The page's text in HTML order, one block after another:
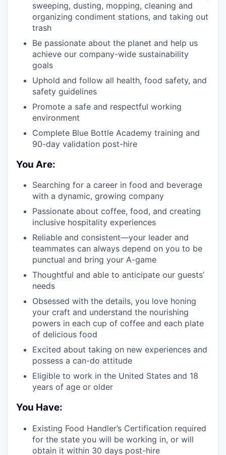
sweeping, dusting, mopping, cleaning and
organizing condiment stations, and taking out
trash
Be passionate about the planet and help us
achieve our company-wide sustainability
goals
Uphold and follow all health, food safety, and
safety guidelines
Promote a safe and respectful working
environment
Complete Blue Bottle Academy training and
90-day validation post-hire
You Are:
Searching for a career in food and beverage
with a dynamic, growing company
Passionate about coffee, food, and creating
inclusive hospitality experiences
Reliable and consistent—your leader and
teammates can always depend on you to be
punctual and bring your A-game
Thoughtful and able to anticipate our guests’
needs
Obsessed with the details, you love honing
your craft and understand the nourishing
powers in each cup of coffee and each plate
of delicious food
Excited about taking on new experiences and
possess a can-do attitude
Eligible to work in the United States and 18
years of age or older
You Have:
Existing Food Handler’s Certification required
for the state you will be working in, or will
obtain it within 30 days post-hire